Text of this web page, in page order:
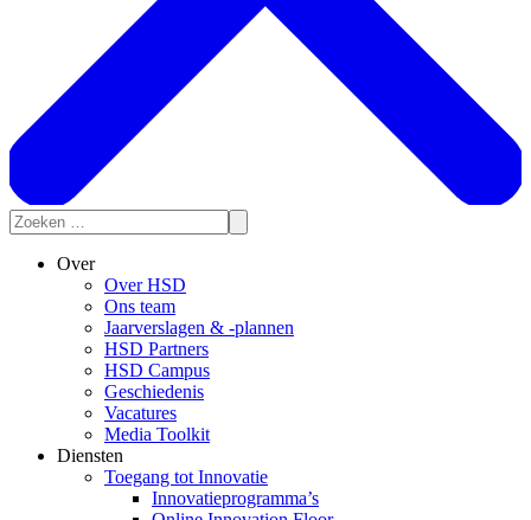
Over
Over HSD
Ons team
Jaarverslagen & -plannen
HSD Partners
HSD Campus
Geschiedenis
Vacatures
Media Toolkit
Diensten
Toegang tot Innovatie
Innovatieprogramma’s